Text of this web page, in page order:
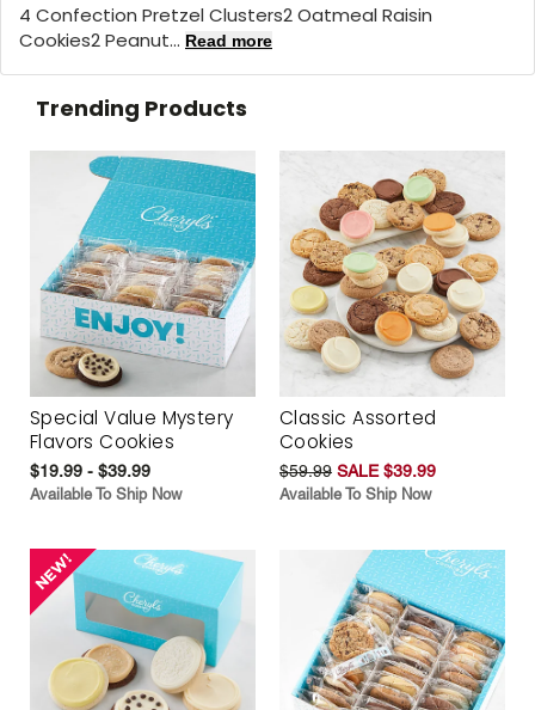
4 Confection Pretzel Clusters2 Oatmeal Raisin
Cookies2 Peanut... Read more
Trending Products
Special Value Mystery
Flavors Cookies
$19.99 - $39.99
Available To Ship Now
Classic Assorted
Cookies
$59.99 SALE $39.99
Available To Ship Now